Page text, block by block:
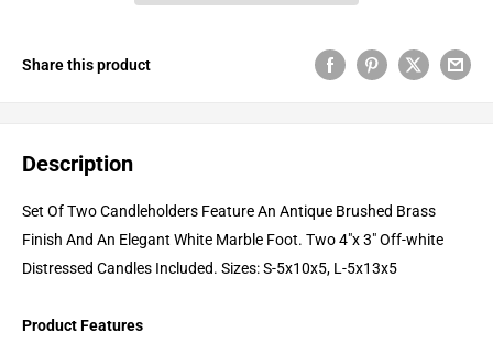
Share this product
Description
Set Of Two Candleholders Feature An Antique Brushed Brass
Finish And An Elegant White Marble Foot. Two 4"x 3" Off-white
Distressed Candles Included. Sizes: S-5x10x5, L-5x13x5
Product Features